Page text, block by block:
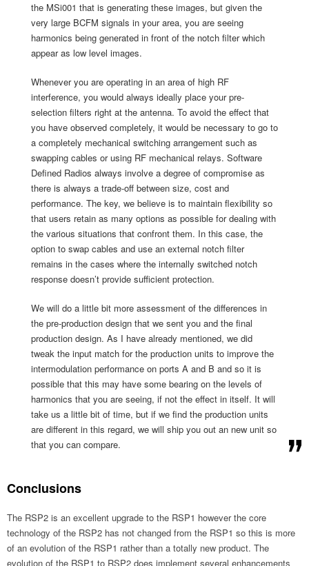
the MSi001 that is generating these images, but given the
very large BCFM signals in your area, you are seeing
harmonics being generated in front of the notch filter which
appear as low level images.
Whenever you are operating in an area of high RF
interference, you would always ideally place your pre-
selection filters right at the antenna. To avoid the effect that
you have observed completely, it would be necessary to go to
a completely mechanical switching arrangement such as
swapping cables or using RF mechanical relays. Software
Defined Radios always involve a degree of compromise as
there is always a trade-off between size, cost and
performance. The key, we believe is to maintain flexibility so
that users retain as many options as possible for dealing with
the various situations that confront them. In this case, the
option to swap cables and use an external notch filter
remains in the cases where the internally switched notch
response doesn’t provide sufficient protection.
We will do a little bit more assessment of the differences in
the pre-production design that we sent you and the final
production design. As I have already mentioned, we did
tweak the input match for the production units to improve the
intermodulation performance on ports A and B and so it is
possible that this may have some bearing on the levels of
harmonics that you are seeing, if not the effect in itself. It will
take us a little bit of time, but if we find the production units
are different in this regard, we will ship you out an new unit so
that you can compare.
Conclusions
The RSP2 is an excellent upgrade to the RSP1 however the core
technology of the RSP2 has not changed from the RSP1 so this is more
of an evolution of the RSP1 rather than a totally new product. The
evolution of the RSP1 to RSP2 does implement several enhancements